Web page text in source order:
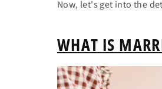
Now, let's get into the
WHAT IS